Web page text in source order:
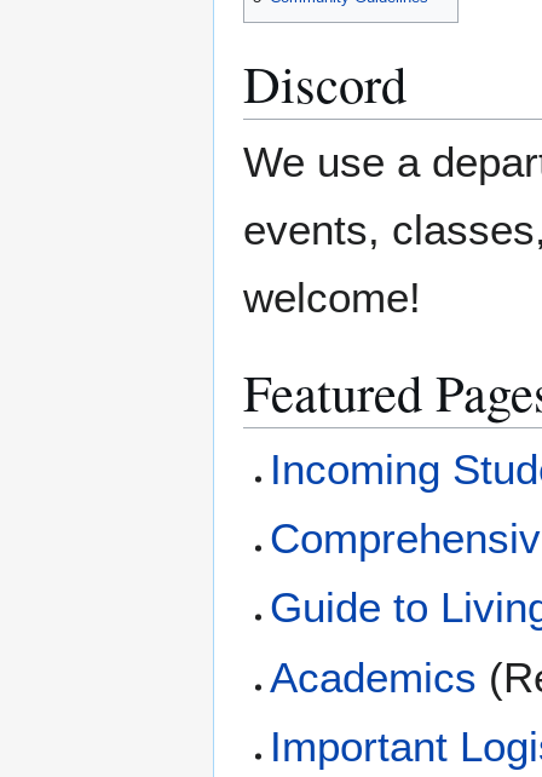
Discord
We use a
events,
welcome!
Featured
Incoming
Guide to
Academics
Important